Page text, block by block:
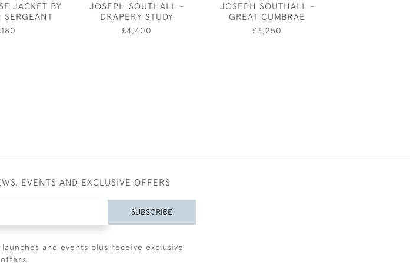
JACKET BY
SERGEANT
JOSEPH SOUTHALL -
DRAPERY STUDY
£4,400
JOSEPH SOUTHALL -
GREAT CUMBRAE
£3,250
EVENTS AND EXCLUSIVE OFFERS
SUBSCRIBE
and events plus receive exclusive
offers.